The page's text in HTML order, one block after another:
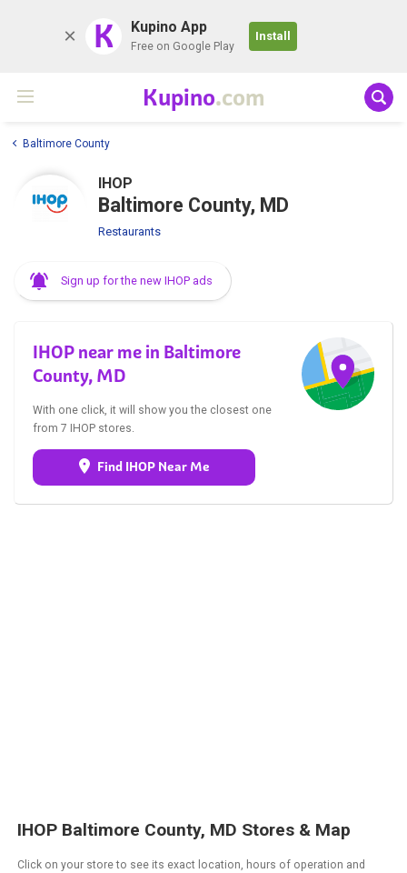
K Kupino App
Free on Google Play
Install
Kupino.com
Baltimore County
IHOP
Baltimore County, MD
Restaurants
Sign up for the new IHOP ads
IHOP near me in Baltimore
County, MD
With one click, it will show you the closest one
from 7 IHOP stores.
Find IHOP Near Me
IHOP Baltimore County, MD Stores & Map
Click on your store to see its exact location, hours of operation and